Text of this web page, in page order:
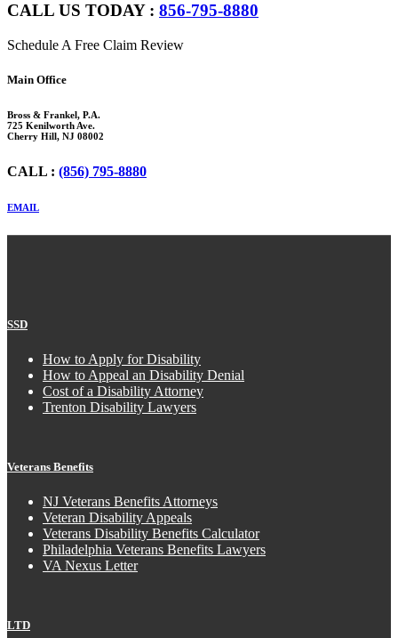
CALL US TODAY : 856-795-8880
Schedule A Free Claim Review
Footer
Main Office
Bross & Frankel, P.A.
725 Kenilworth Ave.
Cherry Hill, NJ 08002
CALL : (856) 795-8880
EMAIL
SSD
How to Apply for Disability
How to Appeal an Disability Denial
Cost of a Disability Attorney
Trenton Disability Lawyers
Veterans Benefits
NJ Veterans Benefits Attorneys
Veteran Disability Appeals
Veterans Disability Benefits Calculator
Philadelphia Veterans Benefits Lawyers
VA Nexus Letter
LTD